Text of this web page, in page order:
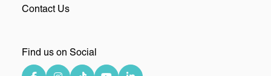
Contact Us
Find us on Social